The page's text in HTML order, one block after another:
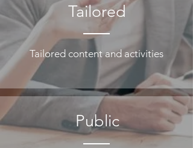
Tailored
Tailored content and activities
Public